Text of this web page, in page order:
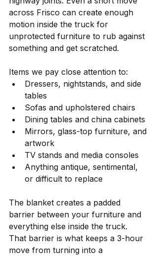
across Frisco can create enough
motion inside the truck for
unprotected furniture to rub against
something and get scratched.
Items we pay close attention to:
Dressers, nightstands, and side
tables
Sofas and upholstered chairs
Dining tables and china cabinets
Mirrors, glass-top furniture, and
artwork
TV stands and media consoles
Anything antique, sentimental,
or difficult to replace
The blanket creates a padded
barrier between your furniture and
everything else inside the truck.
That barrier is what keeps a 3-hour
move from turning into a